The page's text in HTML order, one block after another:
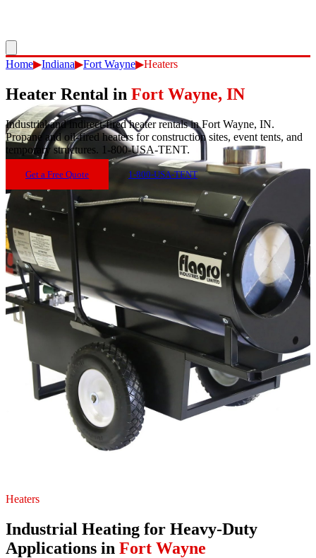
Home▶Indiana▶Fort Wayne▶Heaters
Heater Rental in Fort Wayne, IN
Industrial and indirect-fired heater rentals in Fort Wayne, IN.
Propane and oil-fired heaters for construction sites, event tents, and
temporary structures. 1-800-USA-TENT.
Get a Free Quote 1-800-USA-TENT
Heaters
Industrial Heating for Heavy-Duty
Applications in Fort Wayne